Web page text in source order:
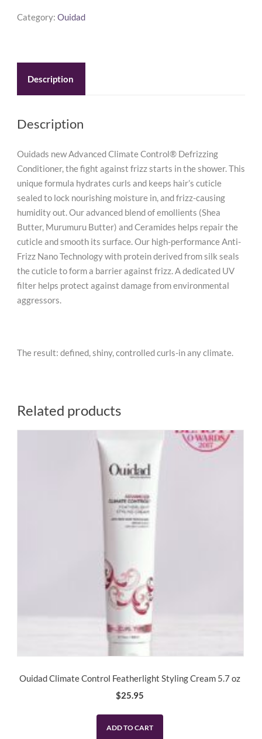
Control
Category: Ouidad
Description
Description
Ouidads new Advanced Climate Control® Defrizzing
Conditioner, the fight against frizz starts in the shower. This
unique formula hydrates curls and keeps hair’s cuticle
sealed to lock nourishing moisture in, and frizz-causing
humidity out. Our advanced blend of emollients (Shea
Butter, Murumuru Butter) and Ceramides helps repair the
cuticle and smooth its surface. Our high-performance Anti-
Frizz Nano Technology with protein derived from silk seals
the cuticle to form a barrier against frizz. A dedicated UV
filter helps protect against damage from environmental
aggressors.
The result: defined, shiny, controlled curls-in any climate.
Related products
Ouidad Climate Control Featherlight Styling Cream 5.7 oz
$25.95
ADD TO CART